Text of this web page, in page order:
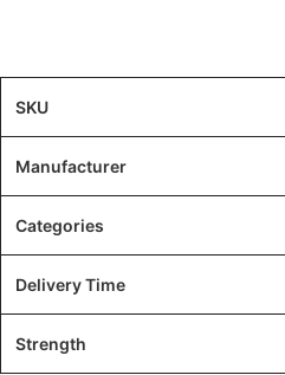
SKU
Manufacturer
Categories
Delivery Time
Strength